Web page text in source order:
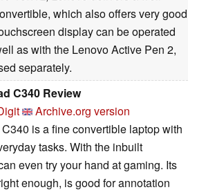
which also offers very good
display can be operated
as with the Lenovo Active Pen 2,
separately.
C340 Review
Archive.org version
is a fine convertible laptop with
tasks. With the inbuilt
even try your hand at gaming. Its
enough, is good for annotation